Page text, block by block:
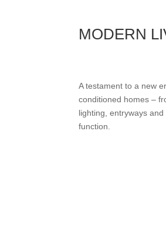
MODERN
A testament to a new
conditioned homes –
lighting, entryways
function.